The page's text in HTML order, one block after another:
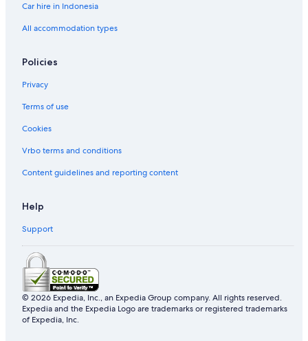
Car hire in Indonesia
All accommodation types
Policies
Privacy
Terms of use
Cookies
Vrbo terms and conditions
Content guidelines and reporting content
Help
Support
© 2026 Expedia, Inc., an Expedia Group company. All rights reserved.
Expedia and the Expedia Logo are trademarks or registered trademarks
of Expedia, Inc.